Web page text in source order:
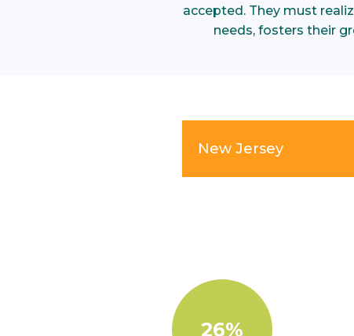
accepted. They must
needs, fosters their
New Jersey
26%